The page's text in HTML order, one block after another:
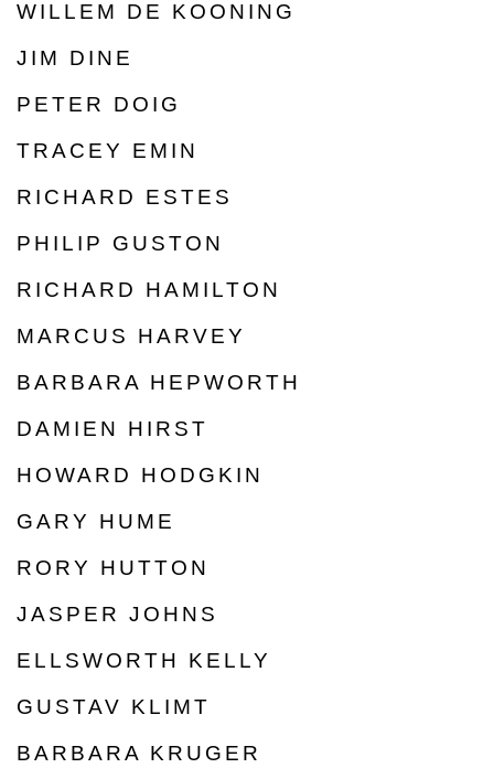
WILLEM DE KOONING
JIM DINE
PETER DOIG
TRACEY EMIN
RICHARD ESTES
PHILIP GUSTON
RICHARD HAMILTON
MARCUS HARVEY
BARBARA HEPWORTH
DAMIEN HIRST
HOWARD HODGKIN
GARY HUME
RORY HUTTON
JASPER JOHNS
ELLSWORTH KELLY
GUSTAV KLIMT
BARBARA KRUGER